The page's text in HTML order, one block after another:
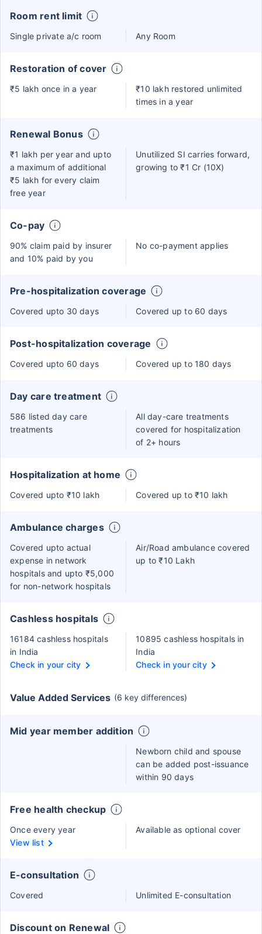
Room rent limit
Single private a/c room Any Room
Restoration of cover
₹5 lakh once in a year
₹10 lakh restored unlimited
times in a year
Renewal Bonus
₹1 lakh per year and upto
a maximum of additional
₹5 lakh for every claim
free year
Unutilized SI carries forward,
growing to ₹1 Cr (10X)
Co-pay
90% claim paid by insurer
and 10% paid by you
No co-payment applies
Pre-hospitalization coverage
Covered upto 30 days Covered up to 60 days
Post-hospitalization coverage
Covered upto 60 days Covered up to 180 days
Day care treatment
586 listed day care
treatments
All day-care treatments
covered for hospitalization
of 2+ hours
Hospitalization at home
Covered upto ₹10 lakh Covered up to ₹10 lakh
Ambulance charges
Covered upto actual
expense in network
hospitals and upto ₹5,000
for non-network hospitals
Air/Road ambulance covered
up to ₹10 Lakh
Cashless hospitals
16184 cashless hospitals
in India
Check in your city
10895 cashless hospitals in
India
Check in your city
Value Added Services (6 key differences)
Mid year member addition
Newborn child and spouse
can be added post-issuance
within 90 days
Free health checkup
Once every year
View list
Available as optional cover
E-consultation
Covered Unlimited E-consultation
Discount on Renewal